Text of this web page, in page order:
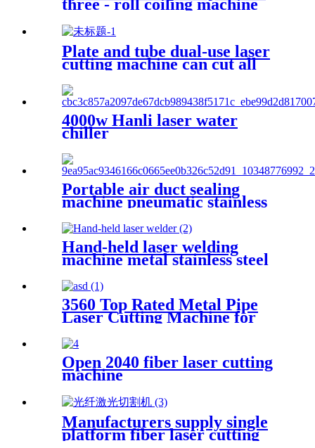
three - roll coiling machine
Plate and tube dual-use laser
cutting machine can cut all
special-shaped tube
4000w Hanli laser water
chiller
Portable air duct sealing
machine pneumatic stainless
steel square pipe combined
with sealing gun
Hand-held laser welding
machine metal stainless steel
round tube portable small
automatic fiber welding
machine
3560 Top Rated Metal Pipe
Laser Cutting Machine for
Sale at Cost Price
Open 2040 fiber laser cutting
machine
Manufacturers supply single
platform fiber laser cutting